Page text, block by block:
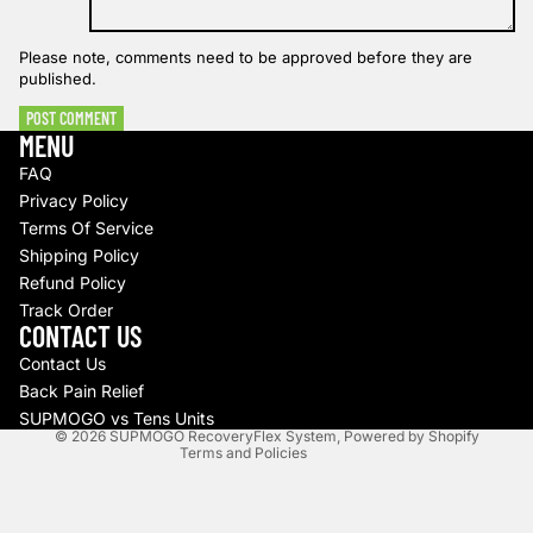
Please note, comments need to be approved before they are
published.
POST COMMENT
MENU
FAQ
Privacy Policy
Terms Of Service
Shipping Policy
Refund Policy
Track Order
CONTACT US
Contact Us
Back Pain Relief
SUPMOGO vs Tens Units
© 2026 SUPMOGO RecoveryFlex System, Powered by Shopify
Terms and Policies
Refund policy
Privacy policy
Terms of service
Contact information